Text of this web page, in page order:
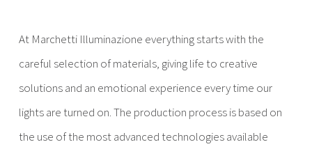
At Marchetti Illuminazione everything starts with the
careful selection of materials, giving life to creative
solutions and an emotional experience every time our
lights are turned on. The production process is based on
the use of the most advanced technologies available